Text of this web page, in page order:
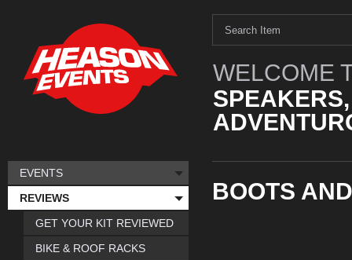
WELCOME
BOOTS
EVENTS
REVIEWS
GET YOUR KIT REVIEWED
BIKE & ROOF RACKS